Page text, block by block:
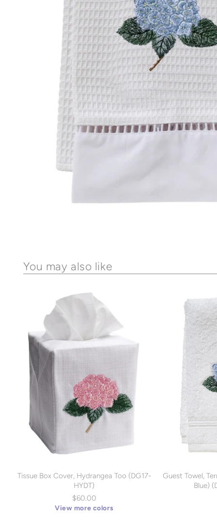
You may also like
Tissue Box Cover, Hydrangea Too (DG17-
HYDT)
$60.00
View more colors
Guest Towel,
Blue)